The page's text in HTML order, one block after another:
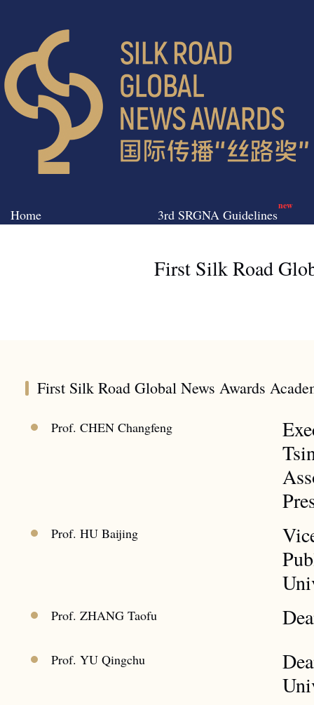
Home 3rd SRGNA Guidelines
new
First Silk Road
First Silk Road Global News Awards
Prof. CHEN Changfeng
Prof. HU Baijing
Prof. ZHANG Taofu
Prof. YU Qingchu